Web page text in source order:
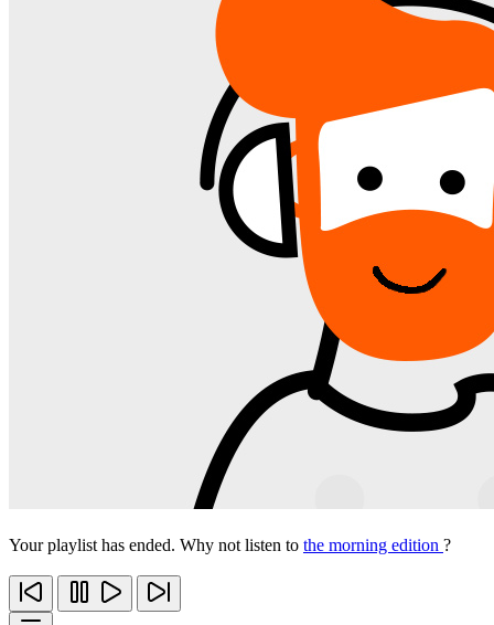
Your playlist has ended. Why not listen to the morning edition ?